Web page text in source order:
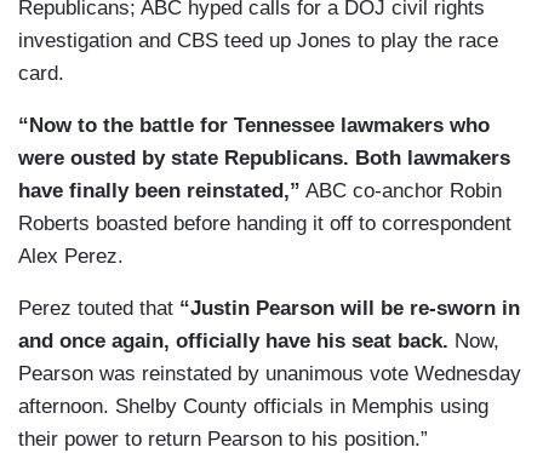
Republicans; ABC hyped calls for a DOJ civil rights
investigation and CBS teed up Jones to play the race
card.
“Now to the battle for Tennessee lawmakers who
were ousted by state Republicans. Both lawmakers
have finally been reinstated,” ABC co-anchor Robin
Roberts boasted before handing it off to correspondent
Alex Perez.
Perez touted that “Justin Pearson will be re-sworn in
and once again, officially have his seat back. Now,
Pearson was reinstated by unanimous vote Wednesday
afternoon. Shelby County officials in Memphis using
their power to return Pearson to his position.”